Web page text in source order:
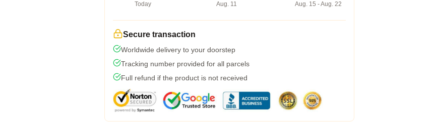
Today
Aug. 11
Aug. 15 - Aug. 22
Secure transaction
Worldwide delivery to your doorstep
Tracking number provided for all parcels
Full refund if the product is not received